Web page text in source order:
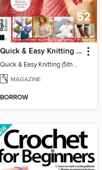
Quick & Easy Knitting (5th Ed)
Quick & Easy Knitting (5th Ed)
MAGAZINE
BORROW